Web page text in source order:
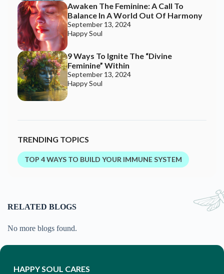
Awaken The Feminine: A Call To
Balance In A World Out Of Harmony
September 13, 2024
Happy Soul
9 Ways To Ignite The “Divine
Feminine” Within
September 13, 2024
Happy Soul
TRENDING TOPICS
TOP 4 WAYS TO BUILD YOUR IMMUNE SYSTEM
RELATED BLOGS
No more blogs found.
HAPPY SOUL CARES